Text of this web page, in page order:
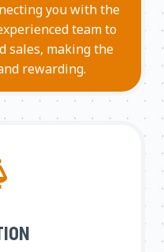
you with the
team to
sales, making the
rewarding.